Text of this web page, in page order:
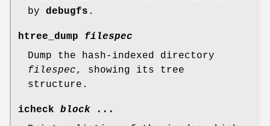
by debugfs .
htree_dump filespec
Dump the hash-indexed directory
filespec, showing its tree
structure.
icheck block ...